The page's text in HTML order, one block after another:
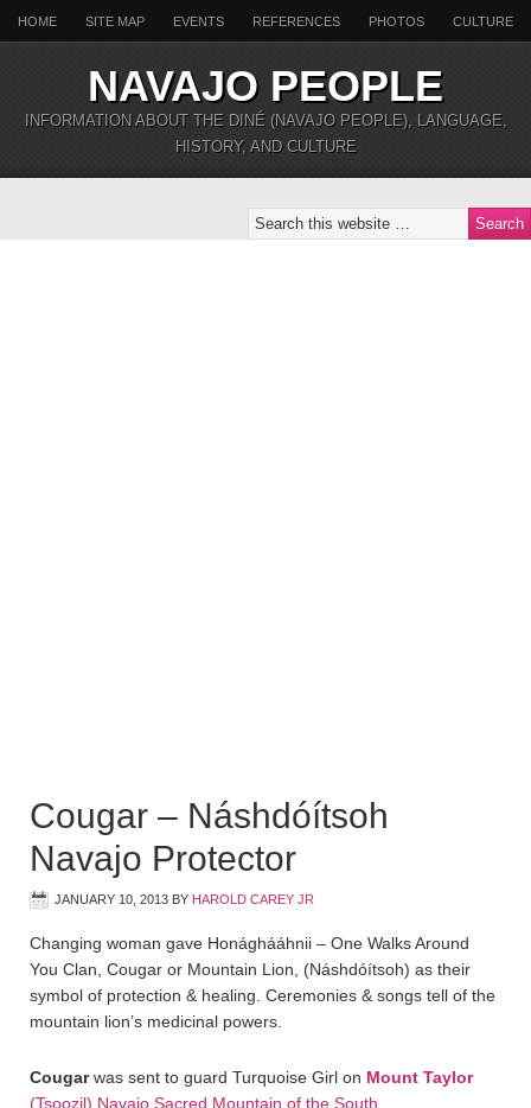
HOME SITE MAP EVENTS REFERENCES PHOTOS CULTURE
NAVAJO PEOPLE
INFORMATION ABOUT THE DINÉ (NAVAJO PEOPLE), LANGUAGE,
HISTORY, AND CULTURE
Cougar – Náshdóítsoh
Navajo Protector
JANUARY 10, 2013 BY HAROLD CAREY JR
Changing woman gave Honághááhnii – One Walks Around
You Clan, Cougar or Mountain Lion, (Náshdóítsoh) as their
symbol of protection & healing. Ceremonies & songs tell of the
mountain lion’s medicinal powers.
Cougarwas sent to guard Turquoise Girl on Mount Taylor
(Tsoozil) Navajo Sacred Mountain of the South